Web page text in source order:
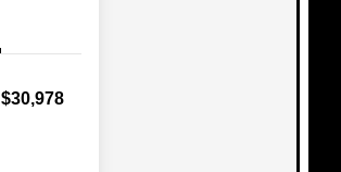
$30,978